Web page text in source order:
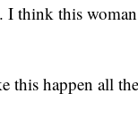
think this
this happen all